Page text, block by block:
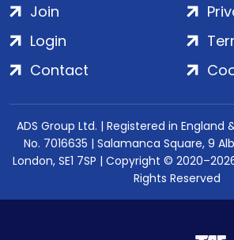
Join
Login
Contact
ADS Group Ltd. | Registered in England
No. 7016635 | Salamanca Square, 9
London, SE1 7SP | Copyright ©
Rights Reserved